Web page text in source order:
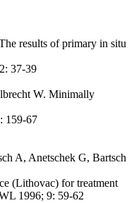
results of primary in situ
37-39
W. Minimally
159-67
A, Anetschek G, Bartsch
(Lithovac) for treatment
1996; 9: 59-62